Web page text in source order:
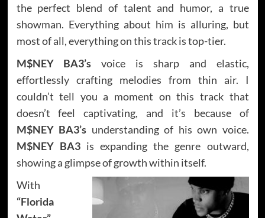
the perfect blend of talent and humor, a true
showman. Everything about him is alluring, but
most of all, everything on this track is top-tier.
M$NEY BA3’s voice is sharp and elastic,
effortlessly crafting melodies from thin air. I
couldn’t tell you a moment on this track that
doesn’t feel captivating, and it’s because of
M$NEY BA3’s understanding of his own voice.
M$NEY BA3is expanding the genre outward,
showing a glimpse of growth within itself.
With
“Florida